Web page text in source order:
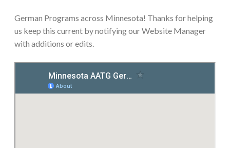
German Programs across Minnesota! Thanks for helping
us keep this current by notifying our Website Manager
with additions or edits.